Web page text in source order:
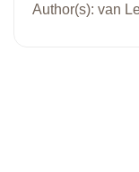
Author(s): van